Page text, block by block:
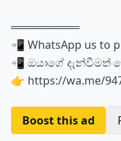
═════════
📲 WhatsApp us to
📲 ඔයාගේ
👉 https://wa.me/
Boost this ad